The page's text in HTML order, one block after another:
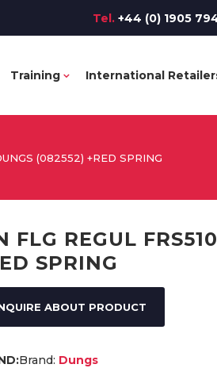
Tel. +44 (0) 1905
Training International
(082552) +RED SPRING
FLG REGUL
SPRING
ABOUT PRODUCT
Brand: Dungs